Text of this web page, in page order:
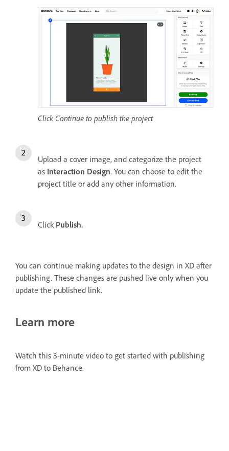
Click Continue to publish the project
Upload a cover image, and categorize the project
as Interaction Design. You can choose to edit the
project title or add any other information.
Click Publish.
You can continue making updates to the design in XD after
publishing. These changes are pushed live only when you
update the published link.
Learn more
Watch this 3-minute video to get started with publishing
from XD to Behance.